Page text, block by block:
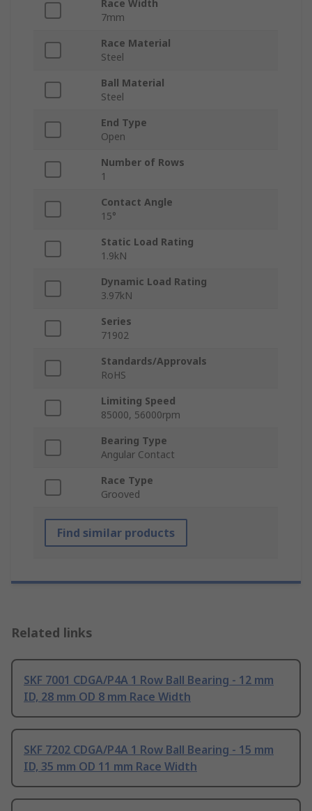
Race Width
7mm
Race Material
Steel
Ball Material
Steel
End Type
Open
Number of Rows
1
Contact Angle
15°
Static Load Rating
1.9kN
Dynamic Load Rating
3.97kN
Series
71902
Standards/Approvals
RoHS
Limiting Speed
85000, 56000rpm
Bearing Type
Angular Contact
Race Type
Grooved
Find similar products
Related links
SKF 7001 CDGA/P4A 1 Row Ball Bearing - 12 mm
ID, 28 mm OD 8 mm Race Width
SKF 7202 CDGA/P4A 1 Row Ball Bearing - 15 mm
ID, 35 mm OD 11 mm Race Width